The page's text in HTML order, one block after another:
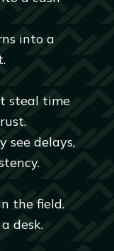
into a
steal time
see delays,
the field.
desk.